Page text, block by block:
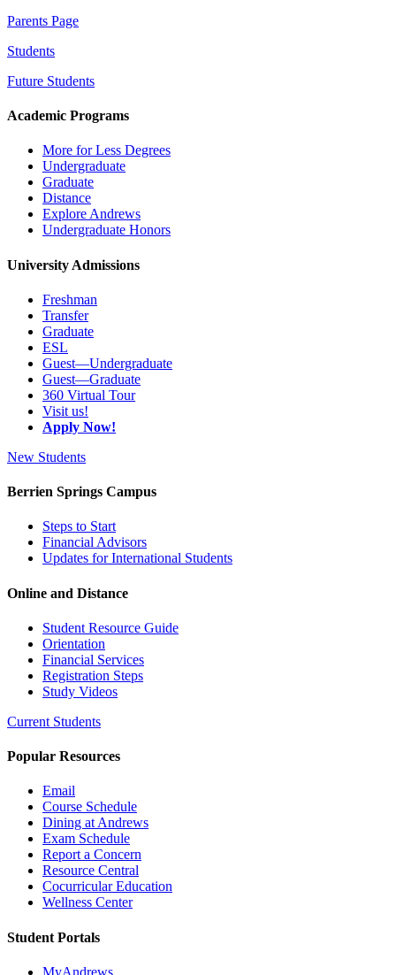
Parents Page
Students
Future Students
Academic Programs
More for Less Degrees
Undergraduate
Graduate
Distance
Explore Andrews
Undergraduate Honors
University Admissions
Freshman
Transfer
Graduate
ESL
Guest—Undergraduate
Guest—Graduate
360 Virtual Tour
Visit us!
Apply Now!
New Students
Berrien Springs Campus
Steps to Start
Financial Advisors
Updates for International Students
Online and Distance
Student Resource Guide
Orientation
Financial Services
Registration Steps
Study Videos
Current Students
Popular Resources
Email
Course Schedule
Dining at Andrews
Exam Schedule
Report a Concern
Resource Central
Cocurricular Education
Wellness Center
Student Portals
MyAndrews